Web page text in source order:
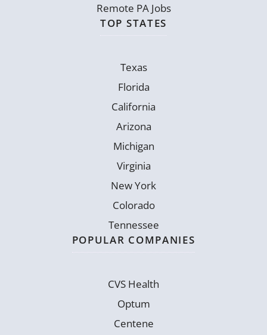
Remote PA Jobs
TOP STATES
Texas
Florida
California
Arizona
Michigan
Virginia
New York
Colorado
Tennessee
POPULAR COMPANIES
CVS Health
Optum
Centene